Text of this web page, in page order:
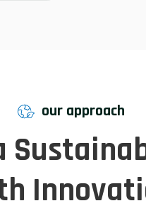
our approach